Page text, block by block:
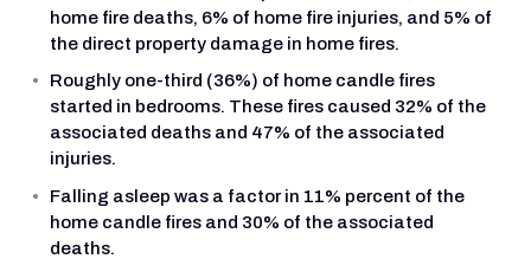
home fire deaths, 6% of home fire injuries, and 5% of
the direct property damage in home fires.
Roughly one-third (36%) of home candle fires
started in bedrooms. These fires caused 32% of the
associated deaths and 47% of the associated
injuries.
Falling asleep was a factor in 11% percent of the
home candle fires and 30% of the associated
deaths.